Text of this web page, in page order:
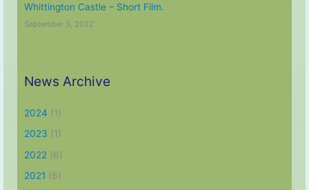
Whittington Castle – Short Film.
September 3, 2022
News Archive
2024 (1)
2023 (1)
2022 (6)
2021 (6)